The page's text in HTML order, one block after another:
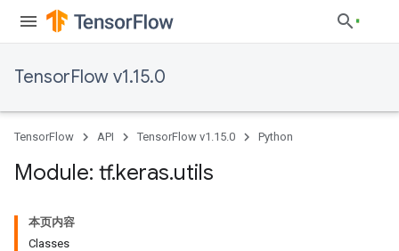
TensorFlow v1.15.0
TensorFlow API TensorFlow v1.15.0 Python
Module: tf.keras.utils
本页内容
Classes